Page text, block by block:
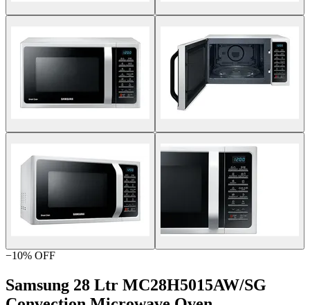
−10% OFF
Samsung 28 Ltr MC28H5015AW/SG